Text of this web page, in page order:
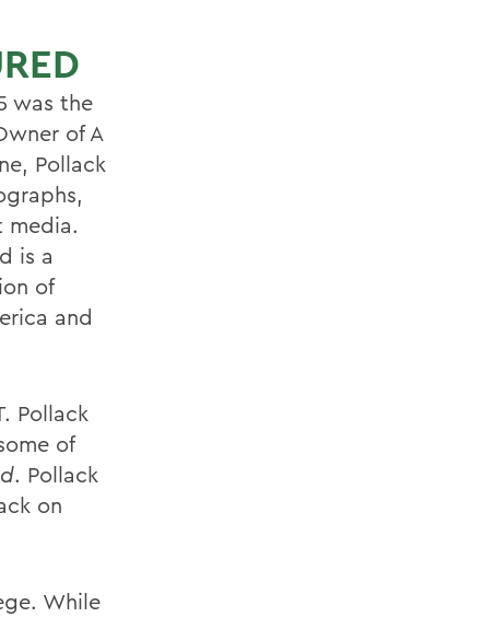
was the
of A
Pollack
is a
of
and
Pollack
of
. Pollack
on
While